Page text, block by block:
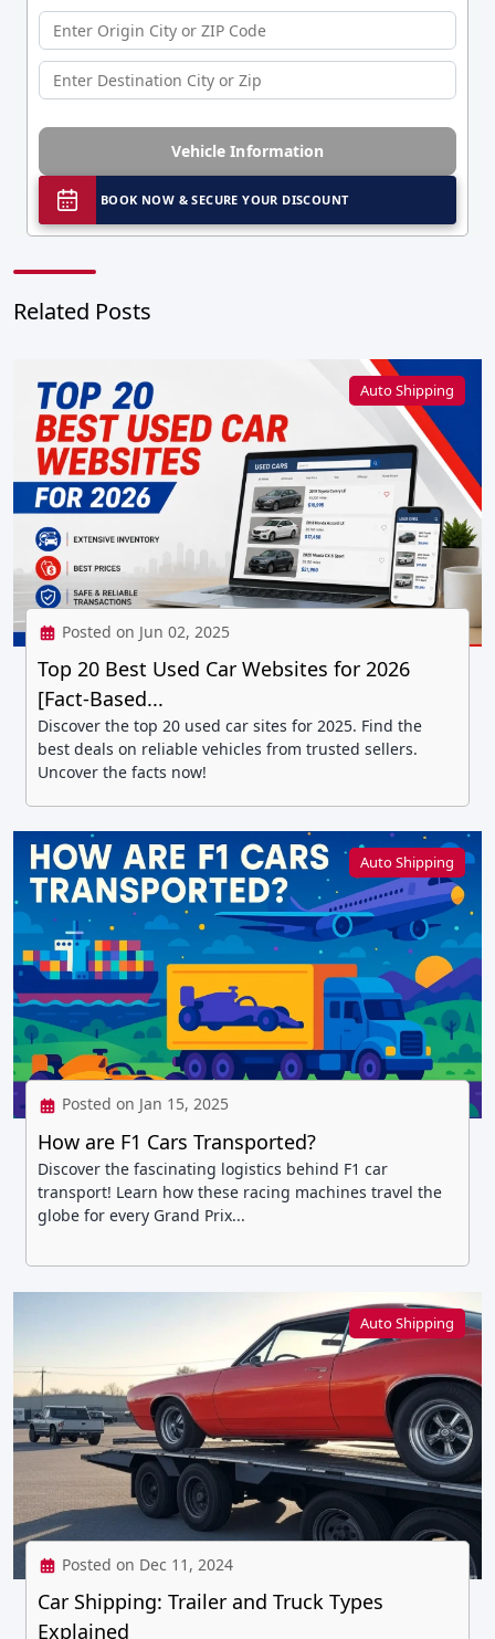
Vehicle Information
BOOK NOW & SECURE YOUR DISCOUNT
Related Posts
Auto Shipping
Posted on Jun 02, 2025
Top 20 Best Used Car Websites for 2026
[Fact-Based...
Discover the top 20 used car sites for 2025. Find the
best deals on reliable vehicles from trusted sellers.
Uncover the facts now!
Auto Shipping
Posted on Jan 15, 2025
How are F1 Cars Transported?
Discover the fascinating logistics behind F1 car
transport! Learn how these racing machines travel the
globe for every Grand Prix...
Auto Shipping
Posted on Dec 11, 2024
Car Shipping: Trailer and Truck Types
Explained